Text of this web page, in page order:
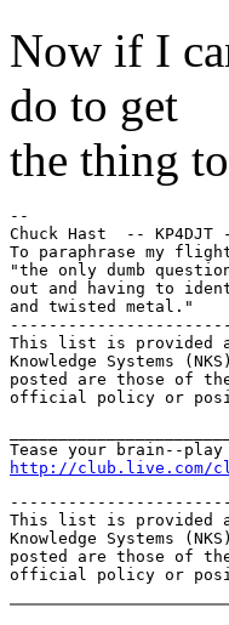
Now if I
do to get
the thing
--
Chuck Hast  -- KP4DJT
To paraphrase my
"the only dumb
out and having to
and twisted metal."
This list is provided
Knowledge Systems
posted are those of
http://club.live.com/
This list is provided
Knowledge Systems
posted are those of